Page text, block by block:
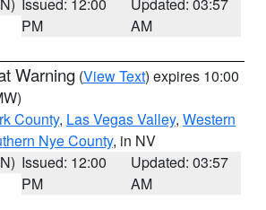
PM
AM
Warning (View Text) expires 10:00
County, Las Vegas Valley, Western
Nye County, in NV
Issued: 12:00
PM
Updated: 03:57
AM